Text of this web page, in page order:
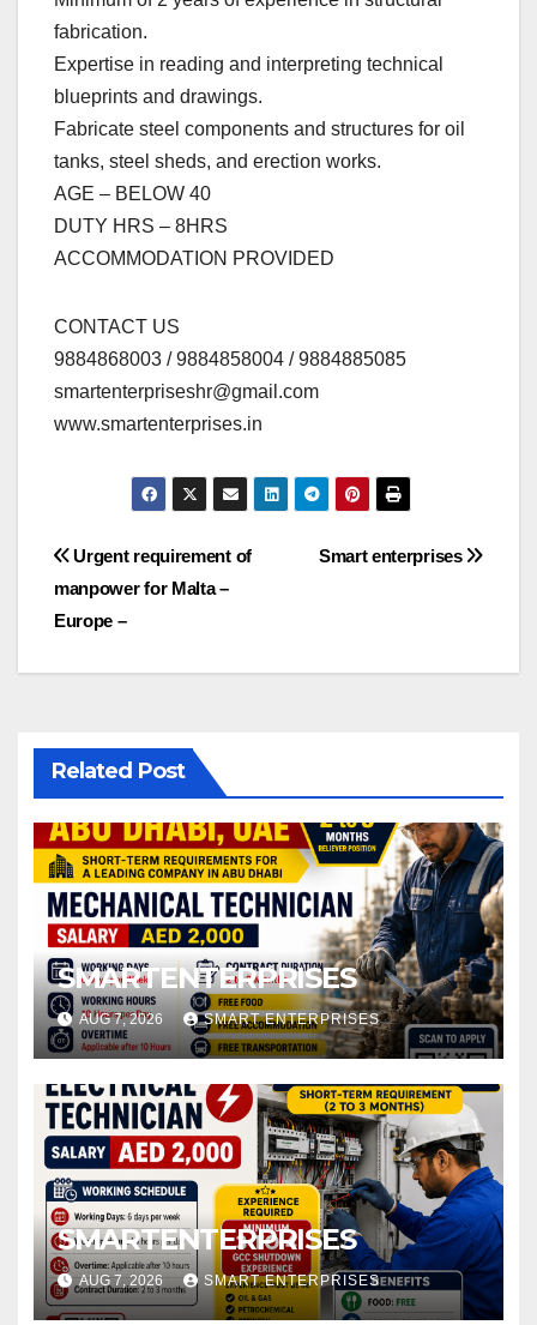
fabrication.
Expertise in reading and interpreting technical
blueprints and drawings.
Fabricate steel components and structures for oil
tanks, steel sheds, and erection works.
AGE – BELOW 40
DUTY HRS – 8HRS
ACCOMMODATION PROVIDED
CONTACT US
9884868003 / 9884858004 / 9884885085
smartenterpriseshr@gmail.com
www.smartenterprises.in
Post
navigation
Smart enterprises
Urgent requirement of
manpower for Malta –
Europe –
Related Post
SMARTENTERPRISES
AUG 7, 2026 SMART ENTERPRISES
SMARTENTERPRISES
AUG 7, 2026 SMART ENTERPRISES